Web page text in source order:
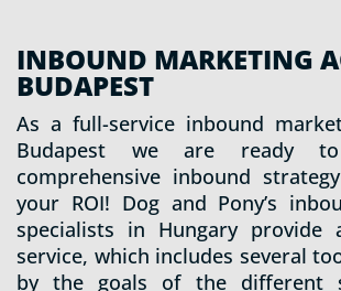
INBOUND MARKETING
BUDAPEST
As a full-service inbound
Budapest we are ready
comprehensive inbound
your ROI! Dog and Pony’s
specialists in Hungary provide
service, which includes several
by the goals of the different